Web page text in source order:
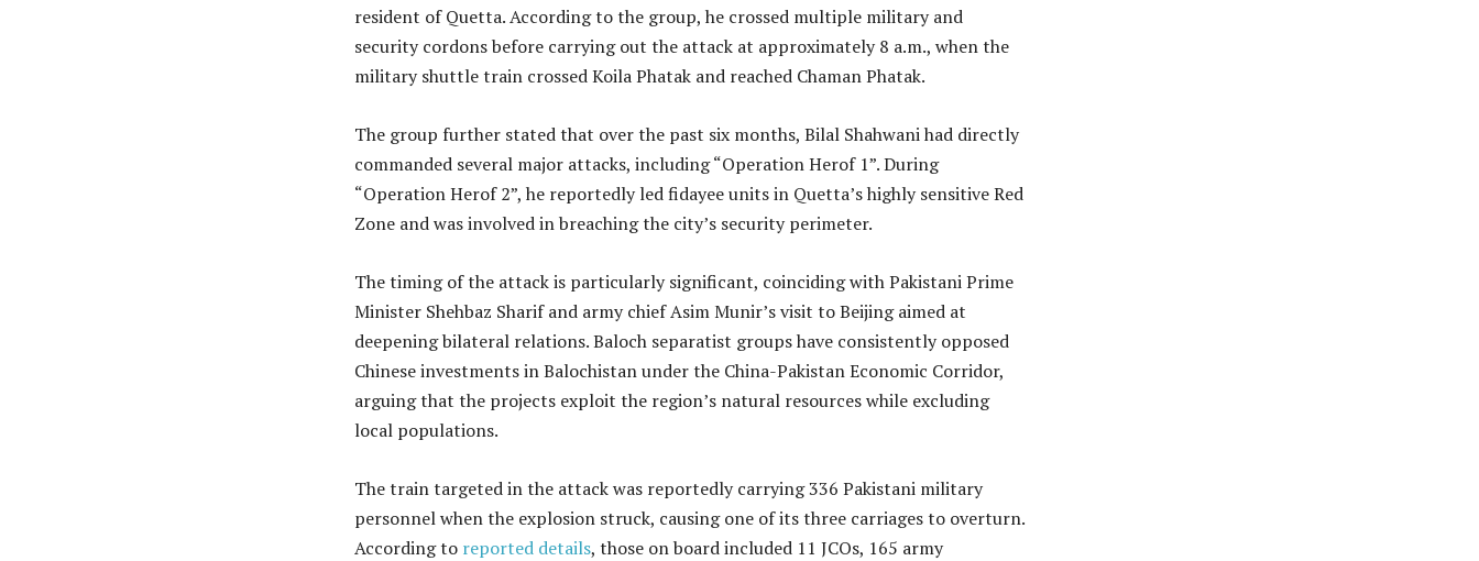
resident of Quetta. According to the group, he crossed multiple military and
security cordons before carrying out the attack at approximately 8 a.m., when the
military shuttle train crossed Koila Phatak and reached Chaman Phatak.
The group further stated that over the past six months, Bilal Shahwani had directly
commanded several major attacks, including “Operation Herof 1”. During
“Operation Herof 2”, he reportedly led fidayee units in Quetta’s highly sensitive Red
Zone and was involved in breaching the city’s security perimeter.
The timing of the attack is particularly significant, coinciding with Pakistani Prime
Minister Shehbaz Sharif and army chief Asim Munir’s visit to Beijing aimed at
deepening bilateral relations. Baloch separatist groups have consistently opposed
Chinese investments in Balochistan under the China-Pakistan Economic Corridor,
arguing that the projects exploit the region’s natural resources while excluding
local populations.
The train targeted in the attack was reportedly carrying 336 Pakistani military
personnel when the explosion struck, causing one of its three carriages to overturn.
According to reported details, those on board included 11 JCOs, 165 army